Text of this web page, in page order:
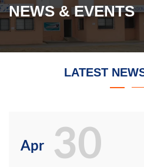
NEWS & EVENTS
LATEST
Apr 30